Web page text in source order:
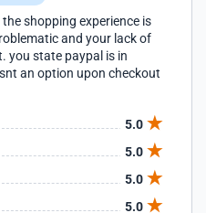
shopping experience is
and your lack of
you state paypal is in
an option upon checkout
5.0
5.0
5.0
5.0